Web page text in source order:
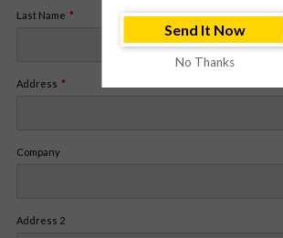
Send It Now
No Thanks
Last Name
Address
Company
Address 2